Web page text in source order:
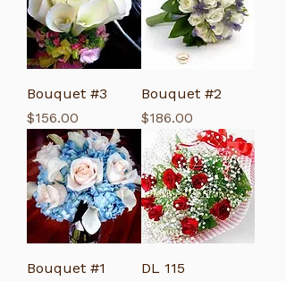
Bouquet #3
Price
$156.00
Bouquet #2
Price
$186.00
Bouquet #1
DL 115